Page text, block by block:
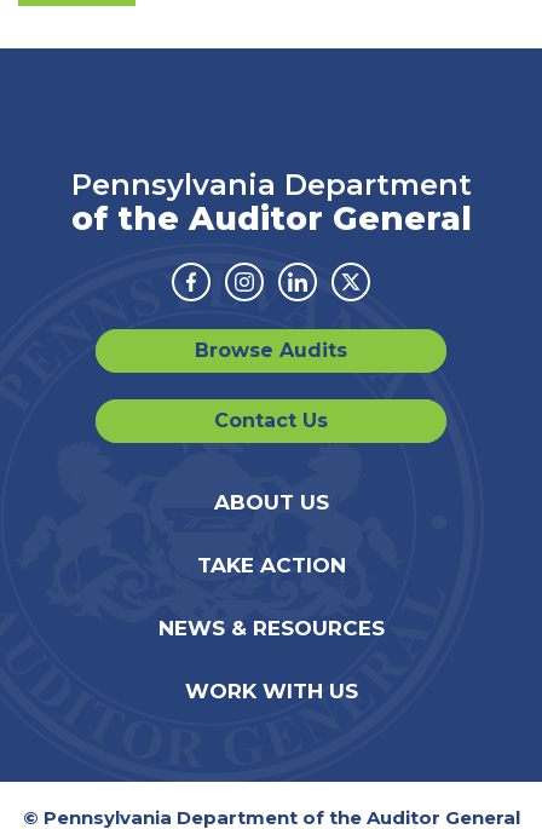
Pennsylvania Department
of the Auditor General
Facebook
Instagram
LinkedinTwitter
Browse Audits
Contact Us
ABOUT US
TAKE ACTION
NEWS & RESOURCES
WORK WITH US
© Pennsylvania Department of the Auditor General